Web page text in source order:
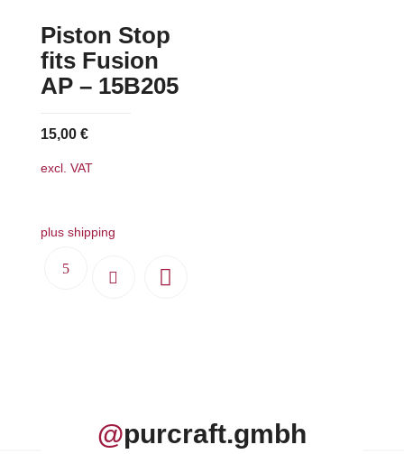
Piston Stop
fits Fusion
AP – 15B205
15,00 €
excl. VAT
plus shipping
@purcraft.gmbh